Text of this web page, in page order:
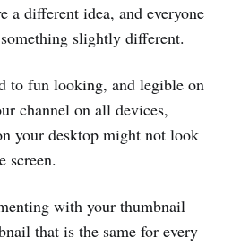
a different idea, and everyone
slightly different.
to fun looking, and legible on
channel on all devices,
your desktop might not look
screen.
with your thumbnail
that is the same for every